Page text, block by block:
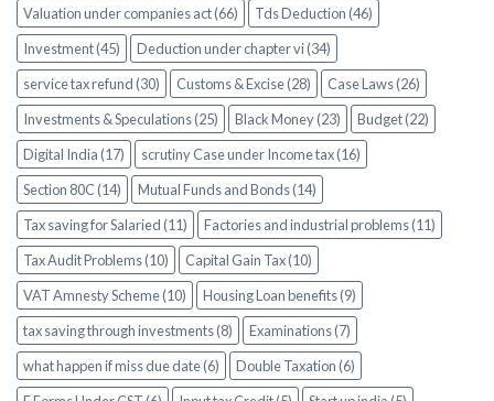
Valuation under companies act (66)
Tds Deduction (46)
Investment (45)
Deduction under chapter vi (34)
service tax refund (30)
Customs & Excise (28)
Case Laws (26)
Investments & Speculations (25)
Black Money (23)
Budget (22)
Digital India (17)
scrutiny Case under Income tax (16)
Section 80C (14)
Mutual Funds and Bonds (14)
Tax saving for Salaried (11)
Factories and industrial problems (11)
Tax Audit Problems (10)
Capital Gain Tax (10)
VAT Amnesty Scheme (10)
Housing Loan benefits (9)
tax saving through investments (8)
Examinations (7)
what happen if miss due date (6)
Double Taxation (6)